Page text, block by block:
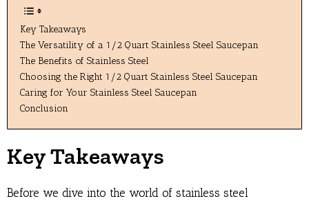
Key Takeaways
The Versatility of a 1/2 Quart Stainless Steel Saucepan
The Benefits of Stainless Steel
Choosing the Right 1/2 Quart Stainless Steel Saucepan
Caring for Your Stainless Steel Saucepan
Conclusion
Key Takeaways
Before we dive into the world of stainless steel